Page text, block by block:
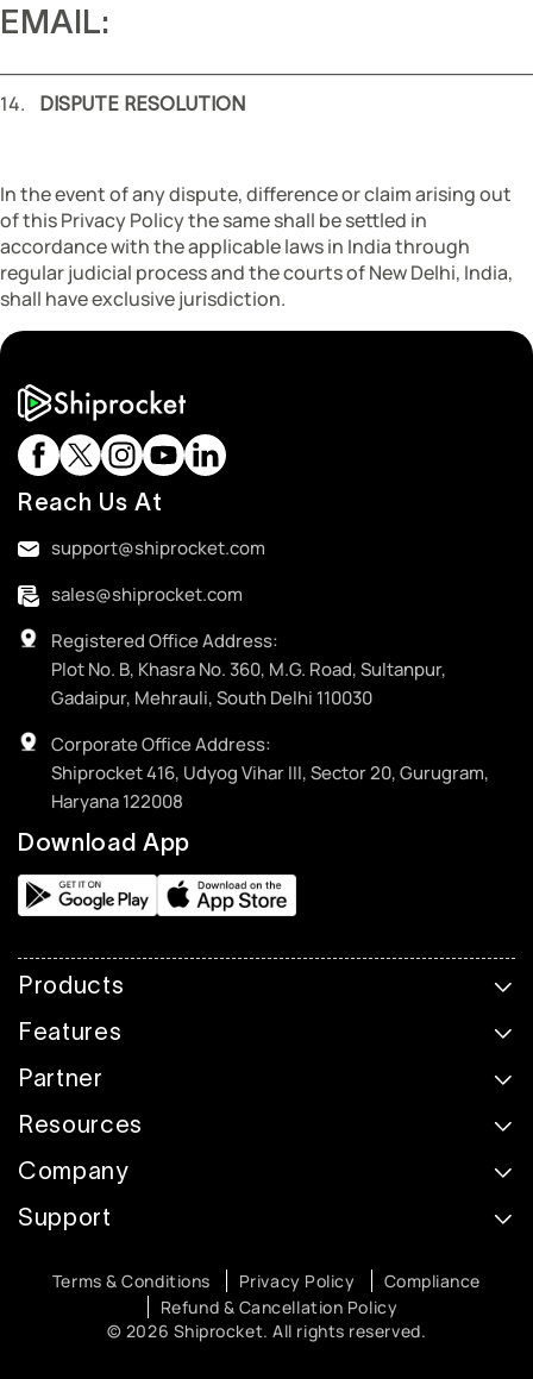
EMAIL:
14. DISPUTE RESOLUTION
In the event of any dispute, difference or claim arising out
of this Privacy Policy the same shall be settled in
accordance with the applicable laws in India through
regular judicial process and the courts of New Delhi, India,
shall have exclusive jurisdiction.
Reach Us At
support@shiprocket.com
sales@shiprocket.com
Registered Office Address:
Plot No. B, Khasra No. 360, M.G. Road, Sultanpur,
Gadaipur, Mehrauli, South Delhi 110030
Corporate Office Address:
Shiprocket 416, Udyog Vihar III, Sector 20, Gurugram,
Haryana 122008
Download App
Products
Features
Partner
Resources
Company
Support
© 2026 Shiprocket. All rights reserved.
Terms & Conditions Privacy Policy
Compliance
Refund & Cancellation Policy